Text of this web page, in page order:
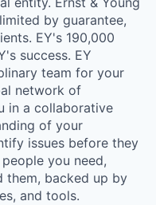
by guarantee,
EY's 190,000
success. EY
team for your
network of
in a collaborative
of your
issues before they
you need,
them, backed up by
and tools.